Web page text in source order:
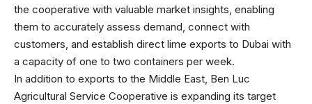
the cooperative with valuable market insights, enabling
them to accurately assess demand, connect with
customers, and establish direct lime exports to Dubai with
a capacity of one to two containers per week.
In addition to exports to the Middle East, Ben Luc
Agricultural Service Cooperative is expanding its target